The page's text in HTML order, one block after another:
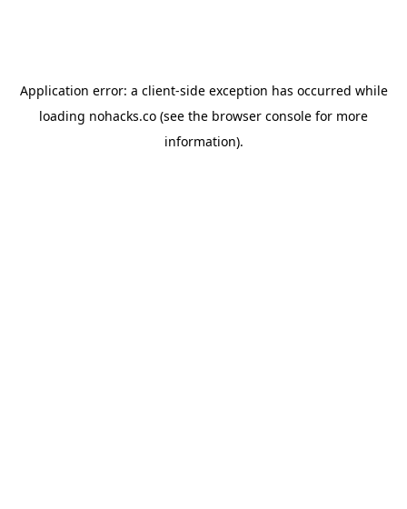
Application error: a client-side exception has occurred while
loading nohacks.co (see the browser console for more
information).